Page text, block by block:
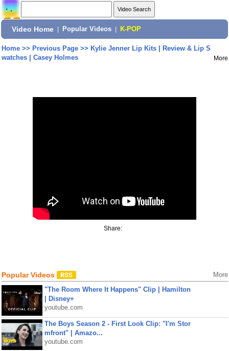
Video Home Popular Videos K-POP
Home>> Previous Page>> Kylie Jenner Lip Kits | Review & Lip S
watches | Casey Holmes
More
Share:
Popular Videos More
"The Room Where It Happens" Clip | Hamilton
| Disney+
youtube.com
The Boys Season 2 - First Look Clip: "I'm Stor
mfront" | Amazo...
youtube.com